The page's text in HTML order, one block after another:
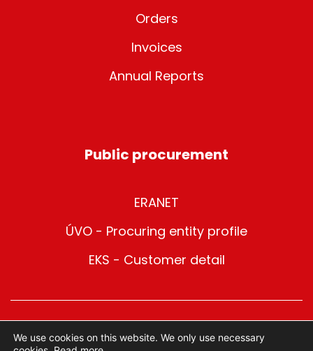
Orders
Invoices
Annual Reports
Public procurement
ERANET
ÚVO - Procuring entity profile
EKS - Customer detail
© 2025 METRO Bratislava | All rights reserved
We use cookies on this website. We only use necessary